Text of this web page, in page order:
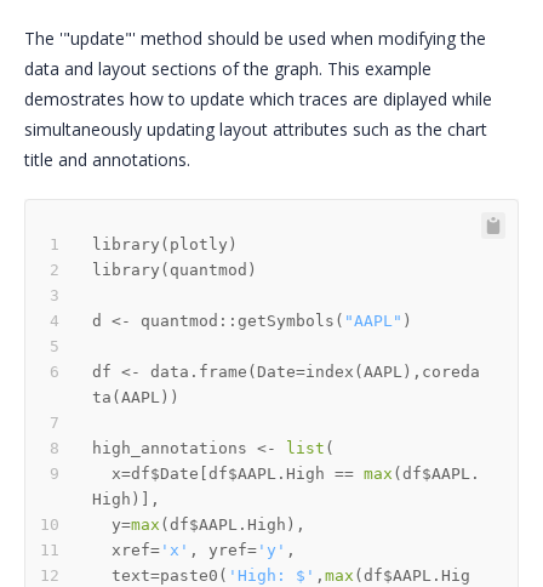
The '"update"' method should be used when modifying the
data and layout sections of the graph. This example
demostrates how to update which traces are diplayed while
simultaneously updating layout attributes such as the chart
title and annotations.
library ( plotly )
library ( quantmod )
d <- quantmod :: getSymbols ( "AAPL" )
df <- data.frame ( Date=index ( AAPL ) , coreda
ta ( AAPL ) )
high_annotations <- list (
  x
=df$Date df$AAPL.High == max ( df$AAPL.
High )
,
  y
=max ( df$AAPL.High ) ,
  xref
= 'x' , yref= 'y' ,
  text
=paste0 ( 'High: $' , max ( df$AAPL.Hig